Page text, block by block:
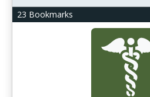
23 Bookmarks